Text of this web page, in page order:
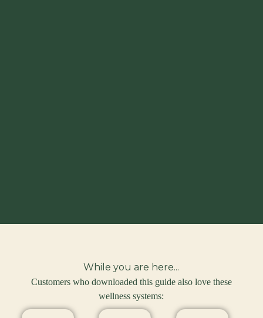
While you are here...
Customers who downloaded this guide also love these
wellness systems: